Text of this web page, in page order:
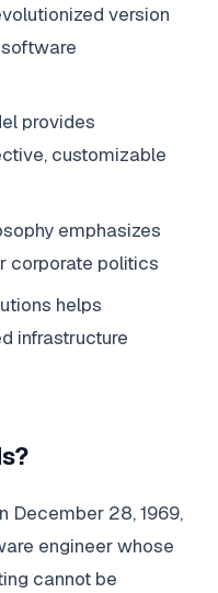
version
provides
customizable
emphasizes
corporate politics
helps
infrastructure
December 28, 1969,
engineer whose
cannot be